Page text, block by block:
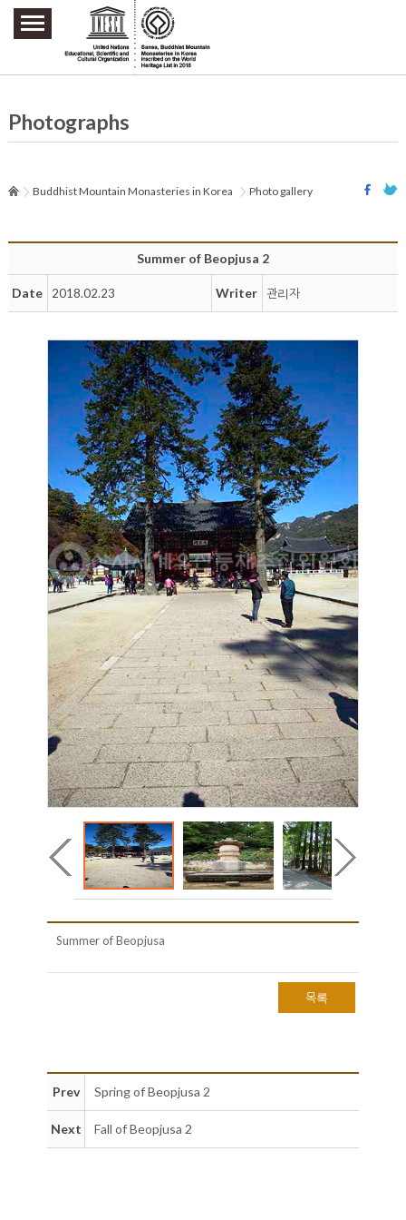
주요메뉴 바로가기
본문 바로가기
하단메뉴 바로가기
Photographs
Buddhist Mountain Monasteries in Korea Photo gallery
Summer of Beopjusa 2
Date 2018.02.23 Writer 관리자
Summer of Beopjusa
목록
Prev Spring of Beopjusa 2
Next Fall of Beopjusa 2